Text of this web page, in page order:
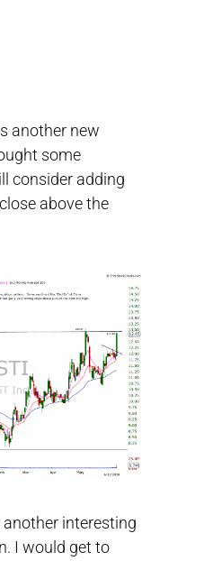
another new
some
consider adding
above the
another interesting
I would get to